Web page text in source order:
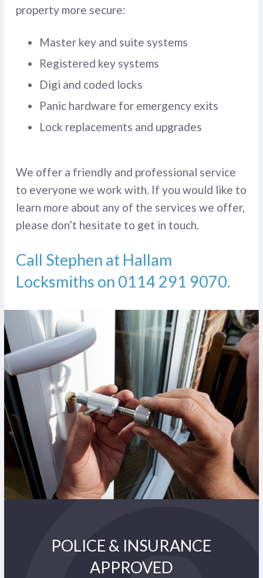
property more secure:
Master key and suite systems
Registered key systems
Digi and coded locks
Panic hardware for emergency exits
Lock replacements and upgrades
We offer a friendly and professional service
to everyone we work with. If you would like to
learn more about any of the services we offer,
please don’t hesitate to get in touch.
Call Stephen at Hallam
Locksmiths on 0114 291 9070.
POLICE & INSURANCE
APPROVED